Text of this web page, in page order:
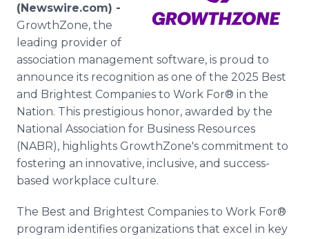
(Newswire.com) -
GrowthZone, the
leading provider of
association management software, is proud to
announce its recognition as one of the 2025 Best
and Brightest Companies to Work For® in the
Nation. This prestigious honor, awarded by the
National Association for Business Resources
(NABR), highlights GrowthZone's commitment to
fostering an innovative, inclusive, and success-
based workplace culture.
The Best and Brightest Companies to Work For®
program identifies organizations that excel in key